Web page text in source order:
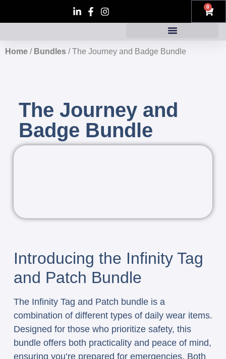
0
Home / Bundles / The Journey and Badge Bundle
The Journey and
Badge Bundle
Introducing the Infinity Tag
and Patch Bundle
The Infinity Tag and Patch bundle is a
combination of different types of daily wear items.
Designed for those who prioritize safety, this
bundle offers both practicality and peace of mind,
ensuring you’re prepared for emergencies. Both